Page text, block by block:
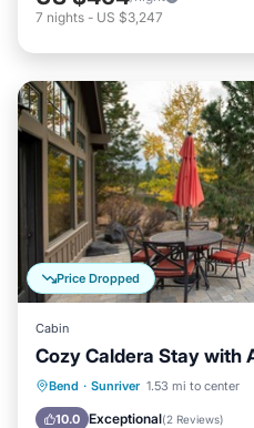
7 nights - US $3,247
Price Dropped
Cabin
Cozy Caldera Stay with
Bend · Sunriver 1.53 mi to center
10.0 Exceptional(2 Reviews)
Hot Tub Parking
Kitchen